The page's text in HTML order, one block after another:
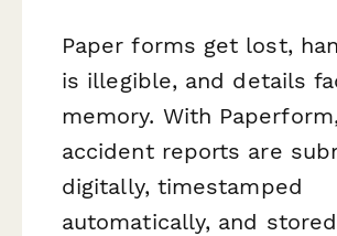
Paper forms get lost,
is illegible, and details
memory. With Paperform,
accident reports are
digitally, timestamped
automatically, and stored